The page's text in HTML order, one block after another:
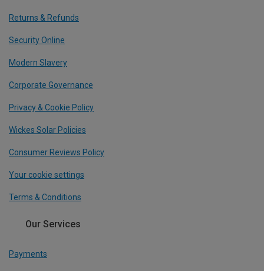
Returns & Refunds
Security Online
Modern Slavery
Corporate Governance
Privacy & Cookie Policy
Wickes Solar Policies
Consumer Reviews Policy
Your cookie settings
Terms & Conditions
Our Services
Payments